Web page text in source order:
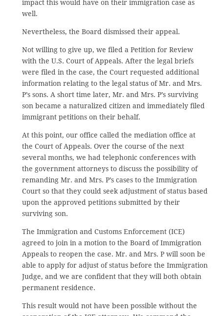
impact this would have on their immigration case as
well.
Nevertheless, the Board dismissed their appeal.
Not willing to give up, we filed a Petition for Review
with the U.S. Court of Appeals. After the legal briefs
were filed in the case, the Court requested additional
information relating to the legal status of Mr. and Mrs.
P’s sons. A short time later, Mr. and Mrs. P’s surviving
son became a naturalized citizen and immediately filed
immigrant petitions on their behalf.
At this point, our office called the mediation office at
the Court of Appeals. Over the course of the next
several months, we had telephonic conferences with
the government attorneys to discuss the possibility of
remanding Mr. and Mrs. P’s cases to the Immigration
Court so that they could seek adjustment of status based
upon the approved petitions submitted by their
surviving son.
The Immigration and Customs Enforcement (ICE)
agreed to join in a motion to the Board of Immigration
Appeals to reopen the case. Mr. and Mrs. P will soon be
able to apply for adjust of status before the Immigration
Judge, and we are confident that they will both obtain
permanent residence.
This result would not have been possible without the